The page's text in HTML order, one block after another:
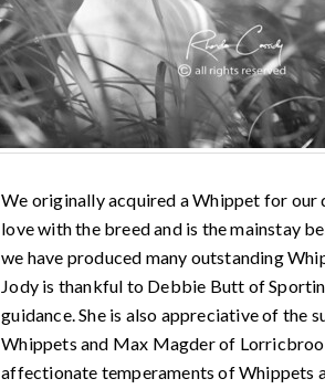
We originally acquired a Whippet for our
love with the breed and is the mainstay
we have produced many outstanding
Jody is thankful to Debbie Butt of
guidance. She is also appreciative of the
Whippets and Max Magder of
affectionate temperaments of Whippets